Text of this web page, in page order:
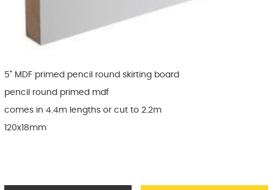
5" MDF primed pencil round skirting board
pencil round primed mdf
comes in 4.4m lengths or cut to 2.2m
120x18mm